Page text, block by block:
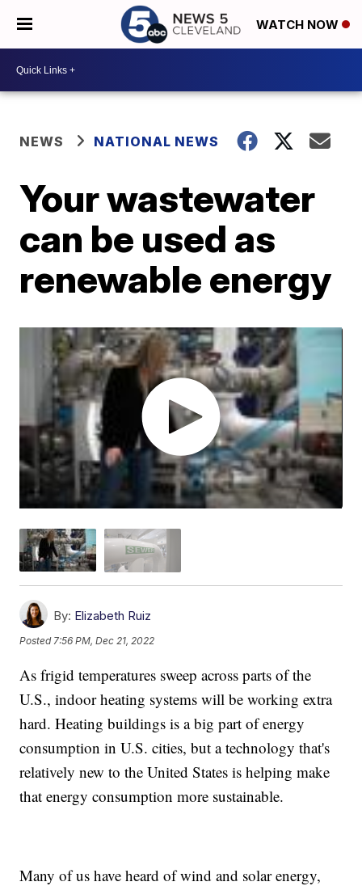
WATCH NOW
NEWS NATIONAL NEWS
Your wastewater
can be used as
renewable energy
By: Elizabeth Ruiz
Posted7:56 PM, Dec 21, 2022
As frigid temperatures sweep across parts of the
U.S., indoor heating systems will be working extra
hard. Heating buildings is a big part of energy
consumption in U.S. cities, but a technology that's
relatively new to the United States is helping make
that energy consumption more sustainable.
Many of us have heard of wind and solar energy,